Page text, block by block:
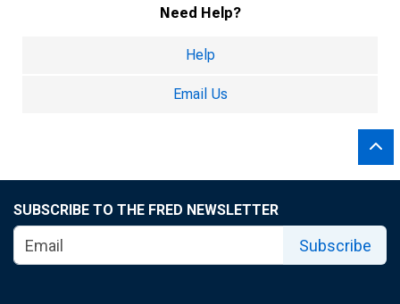
Need Help?
Help
Email Us
SUBSCRIBE TO THE FRED NEWSLETTER
Subscribe